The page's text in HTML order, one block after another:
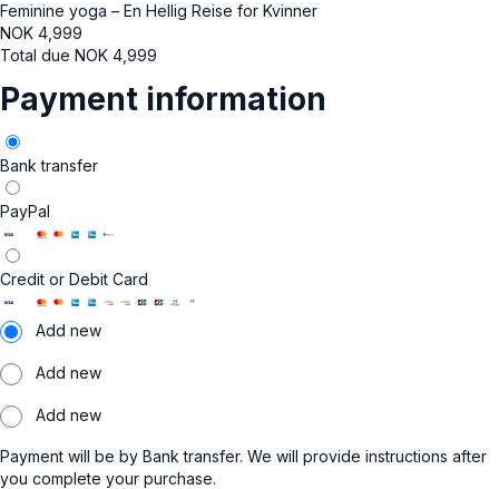
Feminine yoga – En Hellig Reise for Kvinner
NOK 4,999
Total due NOK 4,999
Payment information
Bank transfer
PayPal
Credit or Debit Card
Add new
Add new
Add new
Payment will be by Bank transfer. We will provide instructions after
you complete your purchase.